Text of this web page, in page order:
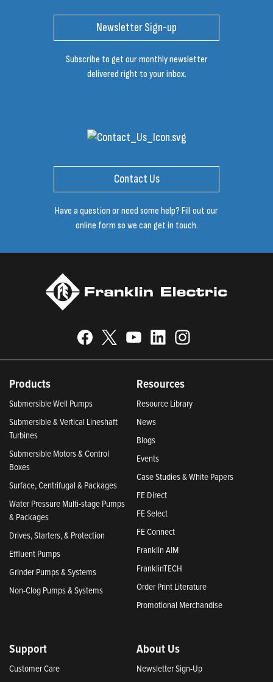
Newsletter Sign-up
Subscribe to get our monthly newsletter
delivered right to your inbox.
Contact Us
Have a question or need some help? Fill out our
online form so we can get in touch.
Products
Submersible Well Pumps
Submersible & Vertical Lineshaft
Turbines
Submersible Motors & Control
Boxes
Surface, Centrifugal & Packages
Water Pressure Multi-stage Pumps
& Packages
Drives, Starters, & Protection
Effluent Pumps
Grinder Pumps & Systems
Non-Clog Pumps & Systems
Resources
Resource Library
News
Blogs
Events
Case Studies & White Papers
FE Direct
FE Select
FE Connect
Franklin AIM
FranklinTECH
Order Print Literature
Promotional Merchandise
Support
Customer Care
About Us
Newsletter Sign-Up